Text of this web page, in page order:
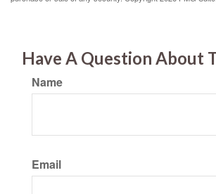
Have A Question About
Name
Email